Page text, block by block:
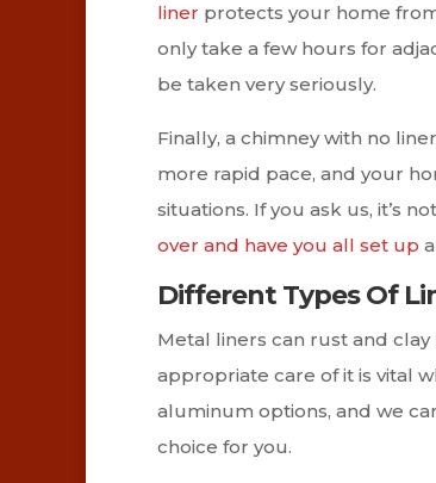
liner protects your home
only take a few hours for
be taken very seriously.
Finally, a chimney with no
more rapid pace, and your
situations. If you ask us, it’s
over and have you all set up
Different Types Of
Metal liners can rust and
appropriate care of it is vital
aluminum options, and we
choice for you.